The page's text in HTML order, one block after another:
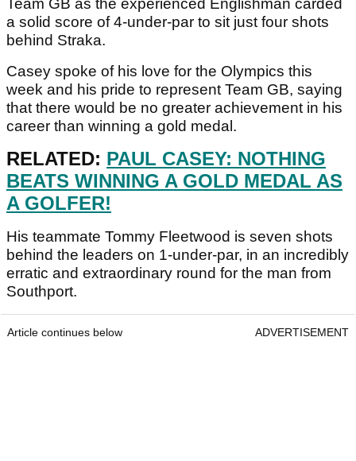
Team GB as the experienced Englishman carded
a solid score of 4-under-par to sit just four shots
behind Straka.
Casey spoke of his love for the Olympics this
week and his pride to represent Team GB, saying
that there would be no greater achievement in his
career than winning a gold medal.
RELATED: PAUL CASEY: NOTHING
BEATS WINNING A GOLD MEDAL AS
A GOLFER!
His teammate Tommy Fleetwood is seven shots
behind the leaders on 1-under-par, in an incredibly
erratic and extraordinary round for the man from
Southport.
Article continues below ADVERTISEMENT